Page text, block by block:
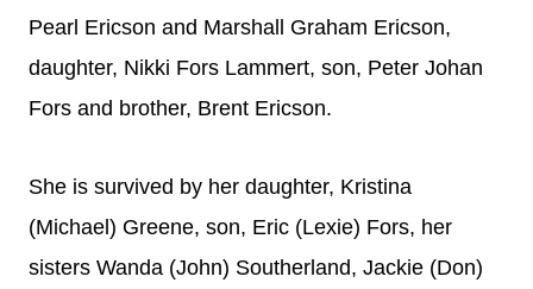
Pearl Ericson and Marshall Graham Ericson,
daughter, Nikki Fors Lammert, son, Peter Johan
Fors and brother, Brent Ericson.
She is survived by her daughter, Kristina
(Michael) Greene, son, Eric (Lexie) Fors, her
sisters Wanda (John) Southerland, Jackie (Don)